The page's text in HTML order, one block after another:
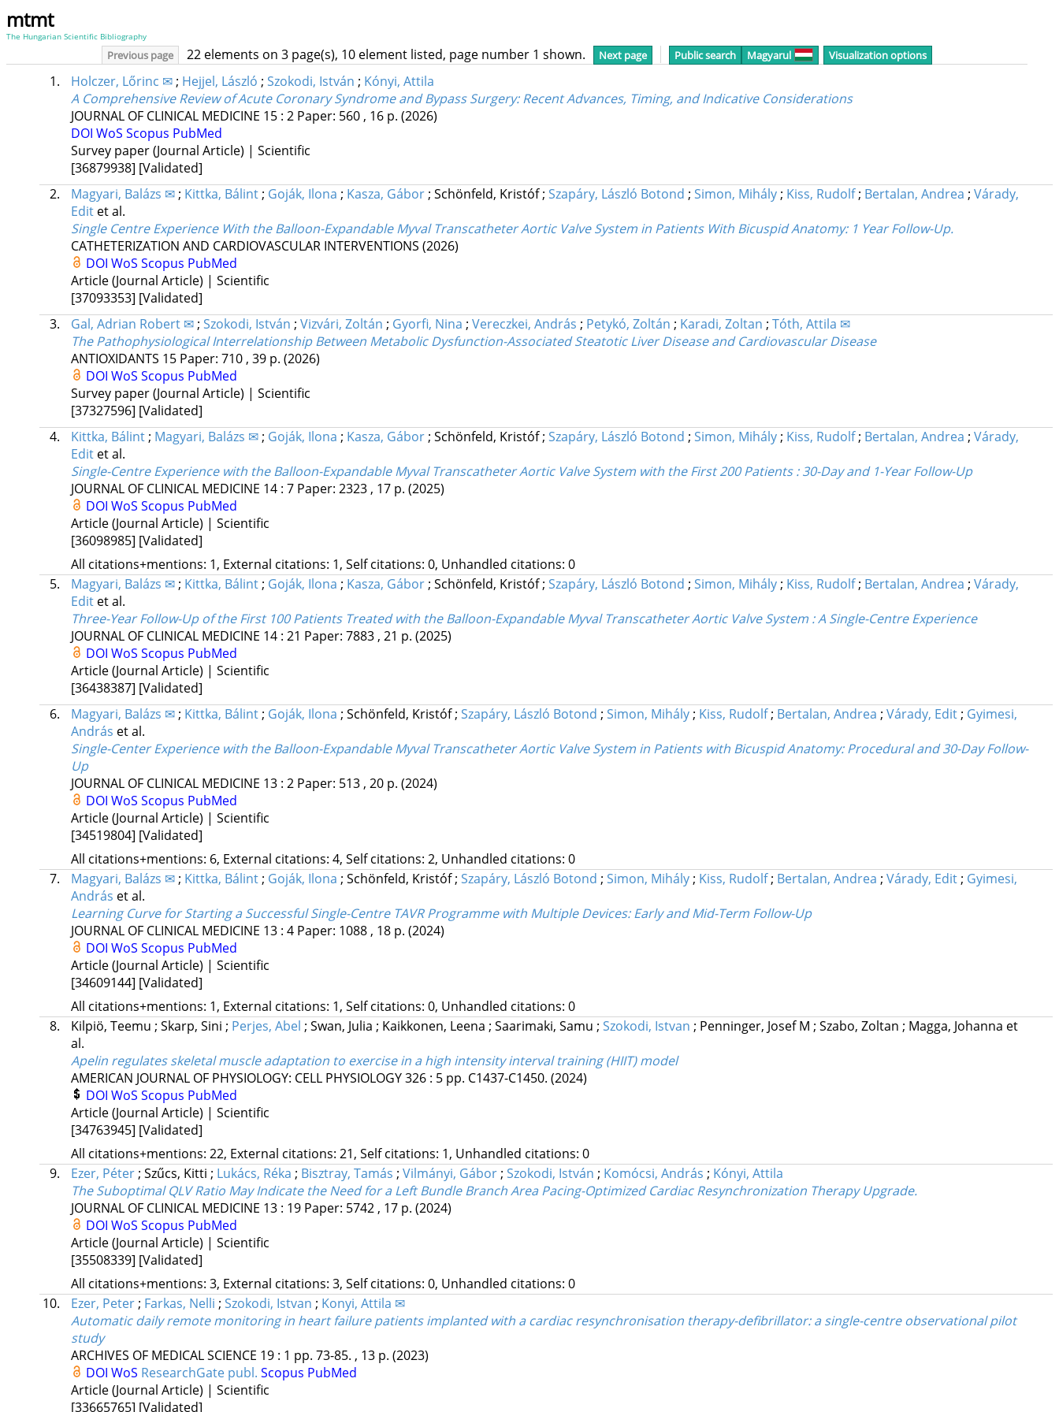
mtmt
The Hungarian Scientific Bibliography
Previous page 22 elements on 3 page(s), 10 element listed, page number 1 shown. Next page Public search Magyarul Visualization options
1. Holczer, Lőrinc ✉; Hejjel, László ; Szokodi, István ; Kónyi, Attila
A Comprehensive Review of Acute Coronary Syndrome and Bypass Surgery: Recent Advances, Timing, and Indicative Considerations
JOURNAL OF CLINICAL MEDICINE 15: 2 Paper: 560 , 16 p. (2026)
DOI WoS Scopus PubMed
Survey paper (Journal Article) | Scientific
[36879938] [Validated]
2.
Magyari, Balázs ✉; Kittka, Bálint; Goják, Ilona ; Kasza, Gábor; Schönfeld, Kristóf; Szapáry, László Botond ; Simon, Mihály; Kiss, Rudolf; Bertalan, Andrea ; Várady,
Edit et al.
Single Centre Experience With the Balloon-Expandable Myval Transcatheter Aortic Valve System in Patients With Bicuspid Anatomy: 1 Year Follow-Up.
CATHETERIZATION AND CARDIOVASCULAR INTERVENTIONS (2026)
DOI WoS Scopus PubMed
Article (Journal Article) | Scientific
[37093353] [Validated]
3.
Gal, Adrian Robert ✉; Szokodi, István ; Vizvári, Zoltán ; Gyorfi, Nina ; Vereczkei, András ; Petykó, Zoltán ; Karadi, Zoltan ; Tóth, Attila ✉
The Pathophysiological Interrelationship Between Metabolic Dysfunction-Associated Steatotic Liver Disease and Cardiovascular Disease
ANTIOXIDANTS 15 Paper: 710 , 39 p. (2026)
DOI WoS Scopus PubMed
Survey paper (Journal Article) | Scientific
[37327596] [Validated]
4.
Kittka, Bálint; Magyari, Balázs ✉; Goják, Ilona ; Kasza, Gábor; Schönfeld, Kristóf; Szapáry, László Botond ; Simon, Mihály; Kiss, Rudolf; Bertalan, Andrea ; Várady,
Edit et al.
Single-Centre Experience with the Balloon-Expandable Myval Transcatheter Aortic Valve System with the First 200 Patients : 30-Day and 1-Year Follow-Up
JOURNAL OF CLINICAL MEDICINE 14: 7 Paper: 2323 , 17 p. (2025)
DOI WoS Scopus PubMed
Article (Journal Article) | Scientific
[36098985] [Validated]
All citations+mentions: 1, External citations: 1, Self citations: 0, Unhandled citations: 0
5.
Magyari, Balázs ✉; Kittka, Bálint; Goják, Ilona ; Kasza, Gábor; Schönfeld, Kristóf; Szapáry, László Botond ; Simon, Mihály; Kiss, Rudolf; Bertalan, Andrea ; Várady,
Edit et al.
Three-Year Follow-Up of the First 100 Patients Treated with the Balloon-Expandable Myval Transcatheter Aortic Valve System : A Single-Centre Experience
JOURNAL OF CLINICAL MEDICINE 14: 21 Paper: 7883 , 21 p. (2025)
DOI WoS Scopus PubMed
Article (Journal Article) | Scientific
[36438387] [Validated]
6.
Magyari, Balázs ✉; Kittka, Bálint; Goják, Ilona ; Schönfeld, Kristóf; Szapáry, László Botond ; Simon, Mihály; Kiss, Rudolf; Bertalan, Andrea ; Várady, Edit; Gyimesi,
András et al.
Single-Center Experience with the Balloon-Expandable Myval Transcatheter Aortic Valve System in Patients with Bicuspid Anatomy: Procedural and 30-Day Follow-
Up
JOURNAL OF CLINICAL MEDICINE 13: 2 Paper: 513 , 20 p. (2024)
DOI WoS Scopus PubMed
Article (Journal Article) | Scientific
[34519804] [Validated]
All citations+mentions: 6, External citations: 4, Self citations: 2, Unhandled citations: 0
7.
Magyari, Balázs ✉; Kittka, Bálint; Goják, Ilona ; Schönfeld, Kristóf; Szapáry, László Botond ; Simon, Mihály; Kiss, Rudolf; Bertalan, Andrea ; Várady, Edit; Gyimesi,
András et al.
Learning Curve for Starting a Successful Single-Centre TAVR Programme with Multiple Devices: Early and Mid-Term Follow-Up
JOURNAL OF CLINICAL MEDICINE 13: 4 Paper: 1088 , 18 p. (2024)
DOI WoS Scopus PubMed
Article (Journal Article) | Scientific
[34609144] [Validated]
All citations+mentions: 1, External citations: 1, Self citations: 0, Unhandled citations: 0
8.
Kilpiö, Teemu ; Skarp, Sini ; Perjes, Abel ; Swan, Julia ; Kaikkonen, Leena ; Saarimaki, Samu ; Szokodi, Istvan ; Penninger, Josef M ; Szabo, Zoltan ; Magga, Johanna et
al.
Apelin regulates skeletal muscle adaptation to exercise in a high intensity interval training (HIIT) model
AMERICAN JOURNAL OF PHYSIOLOGY: CELL PHYSIOLOGY326: 5 pp. C1437-C1450. (2024)
DOI WoS Scopus PubMed
Article (Journal Article) | Scientific
[34763945] [Validated]
All citations+mentions: 22, External citations: 21, Self citations: 1, Unhandled citations: 0
9.
Ezer, Péter; Szűcs, Kitti ; Lukács, Réka ; Bisztray, Tamás ; Vilmányi, Gábor; Szokodi, István ; Komócsi, András ; Kónyi, Attila
The Suboptimal QLV Ratio May Indicate the Need for a Left Bundle Branch Area Pacing-Optimized Cardiac Resynchronization Therapy Upgrade.
JOURNAL OF CLINICAL MEDICINE 13: 19 Paper: 5742 , 17 p. (2024)
DOI WoS Scopus PubMed
Article (Journal Article) | Scientific
[35508339] [Validated]
All citations+mentions: 3, External citations: 3, Self citations: 0, Unhandled citations: 0
10.
Ezer, Peter; Farkas, Nelli ; Szokodi, Istvan ; Konyi, Attila ✉
Automatic daily remote monitoring in heart failure patients implanted with a cardiac resynchronisation therapy-defibrillator: a single-centre observational pilot
study
ARCHIVES OF MEDICAL SCIENCE 19: 1 pp. 73-85. , 13 p. (2023)
DOI WoS ResearchGate publ. Scopus PubMed
Article (Journal Article) | Scientific
[33665765] [Validated]